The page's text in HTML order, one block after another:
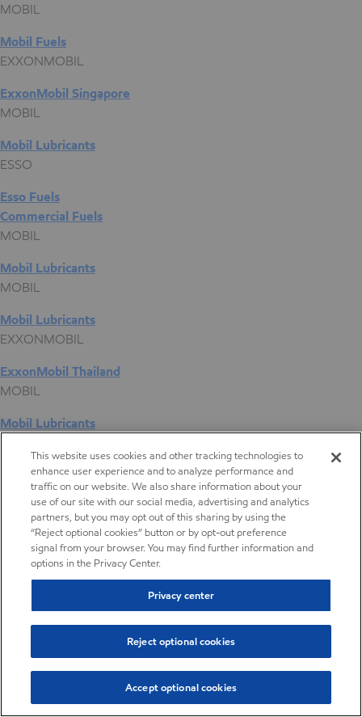
MOBIL
Mobil Fuels
EXXONMOBIL
ExxonMobil Singapore
MOBIL
Mobil Lubricants
ESSO
Esso Fuels
Commercial Fuels
MOBIL
Mobil Lubricants
MOBIL
Mobil Lubricants
EXXONMOBIL
ExxonMobil Thailand
MOBIL
Mobil Lubricants
ExxonMobil Vietnam
Desktop Global Link
Americas
Europe
Middle East / Africa
This website uses cookies and other tracking technologies to
enhance user experience and to analyze performance and
traffic on our website. We also share information about your
use of our site with our social media, advertising and analytics
partners, but you may opt out of this sharing by using the
“Reject optional cookies” button or by opt-out preference
signal from your browser. You may find further information and
options in the Privacy Center.
Privacy center
Reject optional cookies
Accept optional cookies